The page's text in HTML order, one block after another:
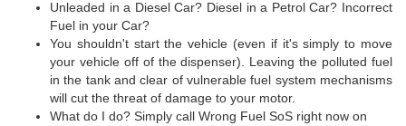
Unleaded in a Diesel Car? Diesel in a Petrol Car? Incorrect
Fuel in your Car?
You shouldn't start the vehicle (even if it's simply to move
your vehicle off of the dispenser). Leaving the polluted fuel
in the tank and clear of vulnerable fuel system mechanisms
will cut the threat of damage to your motor.
What do I do? Simply call Wrong Fuel SoS right now on